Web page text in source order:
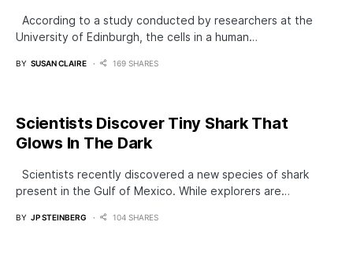
According to a study conducted by researchers at the
University of Edinburgh, the cells in a human…
BY SUSAN CLAIRE 169 SHARES
Scientists Discover Tiny Shark That
Glows In The Dark
Scientists recently discovered a new species of shark
present in the Gulf of Mexico. While explorers are…
BY JP STEINBERG 104 SHARES